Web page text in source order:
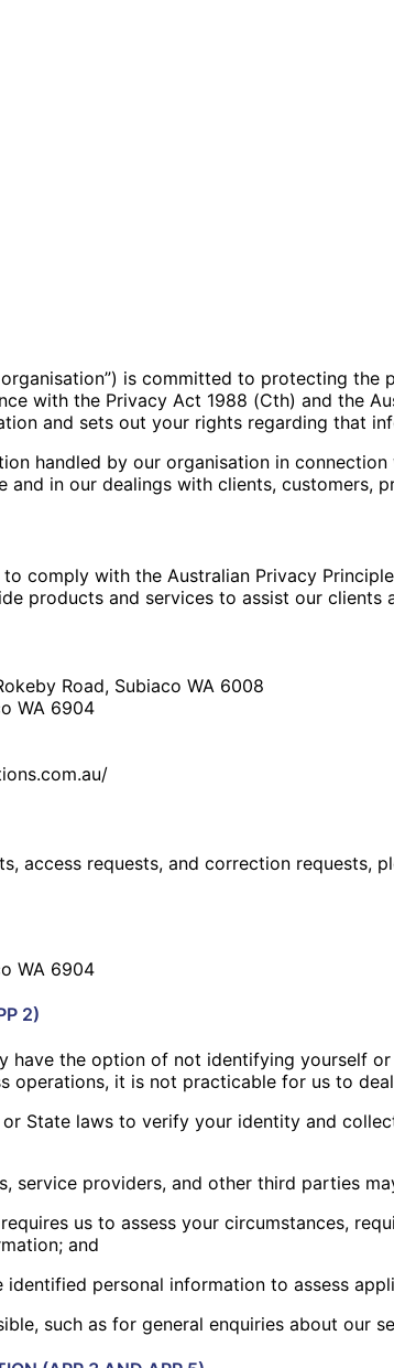
organisation”) is committed to protecting
with the Privacy Act 1988 (Cth) and the
and sets out your rights regarding that
handled by our organisation in
in our dealings with clients, customers,
comply with the Australian Privacy
products and services to assist our clients
Road, Subiaco WA 6008
WA 6904
access requests, and correction requests,
WA 6904
2)
have the option of not identifying yourself
operations, it is not practicable for us to
State laws to verify your identity and
service providers, and other third parties
us to assess your circumstances,
and
personal information to assess
such as for general enquiries about our